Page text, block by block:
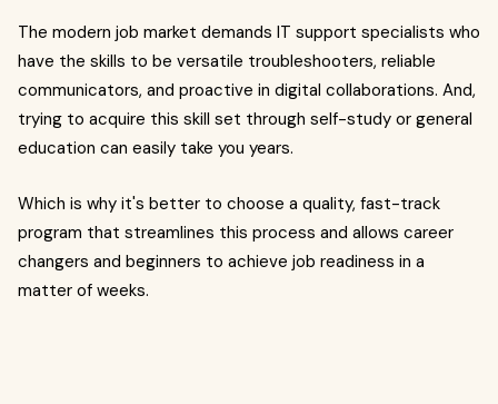
The modern job market demands IT support specialists who
have the skills to be versatile troubleshooters, reliable
communicators, and proactive in digital collaborations. And,
trying to acquire this skill set through self-study or general
education can easily take you years.
Which is why it's better to choose a quality, fast-track
program that streamlines this process and allows career
changers and beginners to achieve job readiness in a
matter of weeks.